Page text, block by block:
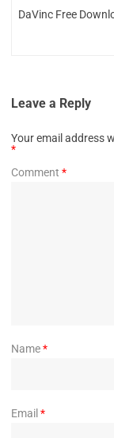
DaVinc Free
Leave a Reply
Your email address
*
Comment *
Name*
Email *